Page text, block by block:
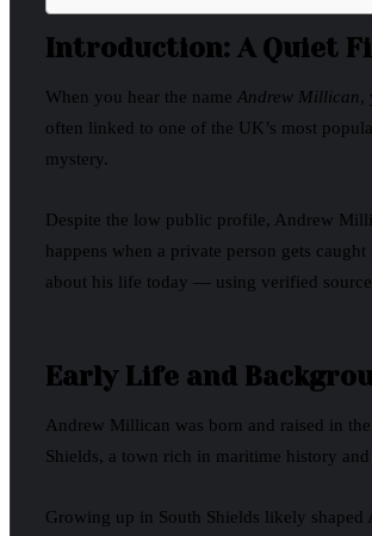
Introduction: A Quiet
When you hear the name Andrew Millican,
often linked to one of the UK’s most
mystery.
Despite the low public profile, Andrew
happens when a private person gets
about his life today — using verified
Early Life and
Andrew Millican was born and raised in the
Shields, a town rich in maritime history
Growing up in South Shields likely